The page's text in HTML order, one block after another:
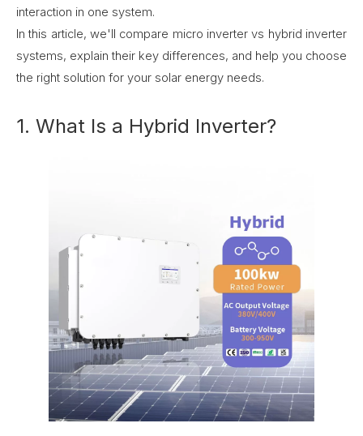
interaction in one system.
In this article, we'll compare micro inverter vs hybrid inverter
systems, explain their key differences, and help you choose
the right solution for your solar energy needs.
1. What Is a Hybrid Inverter?